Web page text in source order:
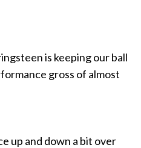
is keeping our ball
gross of almost
up and down a bit over